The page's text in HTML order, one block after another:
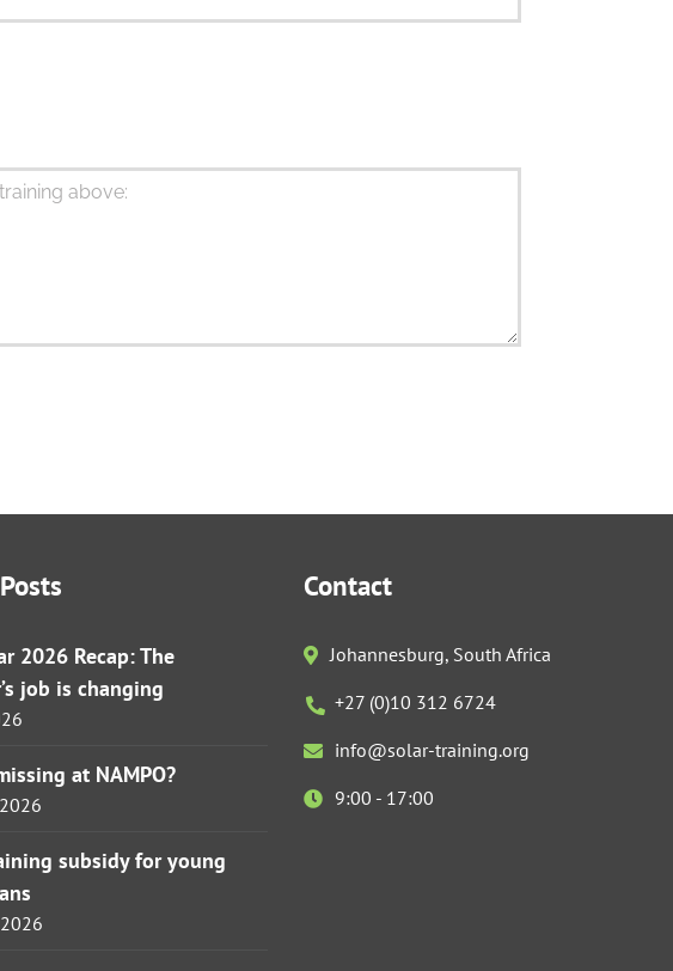
2026 Recap: The
job is changing
at NAMPO?
subsidy for young
Contact
Johannesburg, South Africa
+27 (0)10 312 6724
info@solar-training.org
9:00 - 17:00